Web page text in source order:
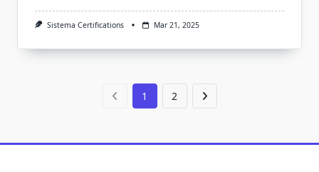
Sistema Certifications Mar 21, 2025
1 2